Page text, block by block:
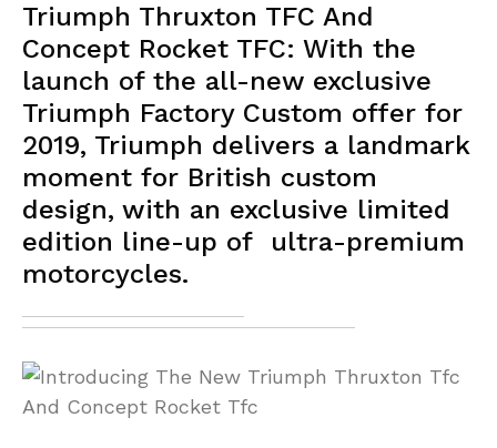
Triumph Thruxton TFC And
Concept Rocket TFC: With the
launch of the all-new exclusive
Triumph Factory Custom offer for
2019, Triumph delivers a landmark
moment for British custom
design, with an exclusive limited
edition line-up of ultra-premium
motorcycles.